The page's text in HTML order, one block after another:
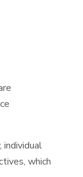
individual
which